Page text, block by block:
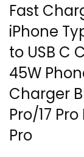
Fast
iPhone
to USB C
45W
Charger
Pro/17
Pro